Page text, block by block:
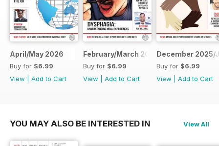
April/May 2026
Buy for $6.99
View
Add to Cart
February/March 2026
Buy for $6.99
View
Add to Cart
December 2025/
Buy for $6.99
View
Add to Cart
YOU MAY ALSO BE INTERESTED IN View All